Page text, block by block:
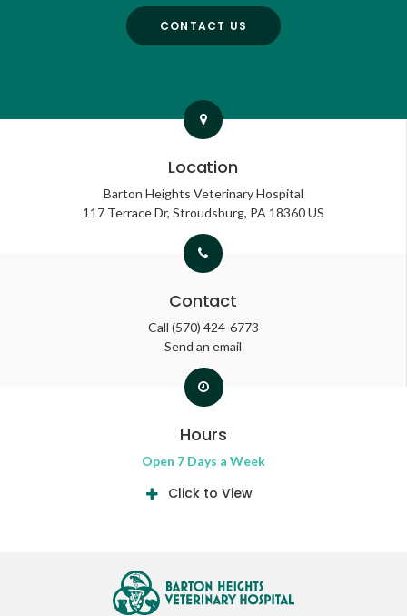
CONTACT US
Location
Barton Heights Veterinary Hospital
117 Terrace Dr Stroudsburg PA 18360 US
Contact
Call (570) 424-6773
Send an email
Hours
Open 7 Days a Week
Click to View